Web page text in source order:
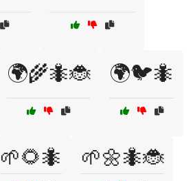
🌍🌾🐜🐞 🌍🐦🐜
🌱🌻🐜 🌱🌼🐜🐞